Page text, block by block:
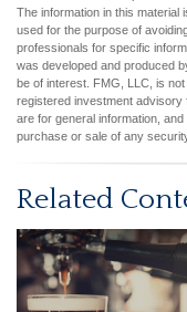
The information in this material
used for the purpose of
professionals for specific
was developed and produced
be of interest. FMG, LLC, is
registered investment advisory
are for general information,
purchase or sale of any
Related